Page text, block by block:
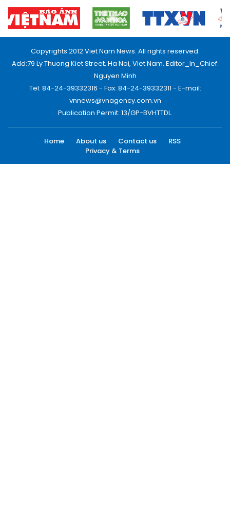
Copyrights 2012 Viet Nam News. All rights reserved.
Add:79 Ly Thuong Kiet Street, Ha Noi, Viet Nam. Editor_In_Chief:
Nguyen Minh
Tel: 84-24-39332316 - Fax: 84-24-39332311 - E-mail:
vnnews@vnagency.com.vn
Publication Permit: 13/GP-BVHTTDL.
Home About us Contact us
RSS
Privacy & Terms